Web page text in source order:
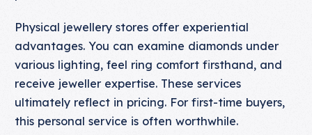
Physical jewellery stores offer experiential
advantages. You can examine diamonds under
various lighting, feel ring comfort firsthand, and
receive jeweller expertise. These services
ultimately reflect in pricing. For first-time buyers,
this personal service is often worthwhile.